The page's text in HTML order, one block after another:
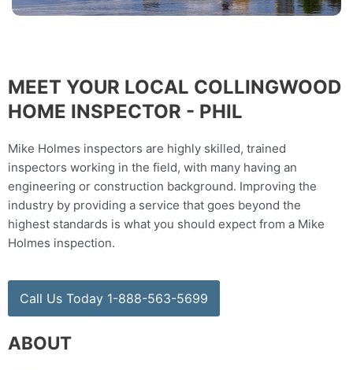
MEET YOUR LOCAL COLLINGWOOD
HOME INSPECTOR - PHIL
Mike Holmes inspectors are highly skilled, trained
inspectors working in the field, with many having an
engineering or construction background. Improving the
industry by providing a service that goes beyond the
highest standards is what you should expect from a Mike
Holmes inspection.
Call Us Today 1-888-563-5699
ABOUT